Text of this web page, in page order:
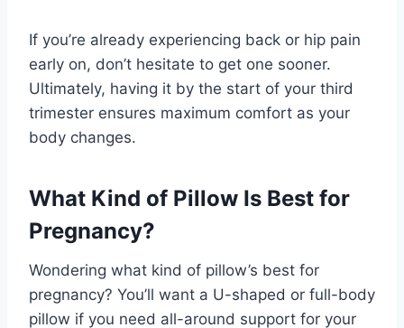
If you’re already experiencing back or hip pain
early on, don’t hesitate to get one sooner.
Ultimately, having it by the start of your third
trimester ensures maximum comfort as your
body changes.
What Kind of Pillow Is Best for
Pregnancy?
Wondering what kind of pillow’s best for
pregnancy? You’ll want a U-shaped or full-body
pillow if you need all-around support for your